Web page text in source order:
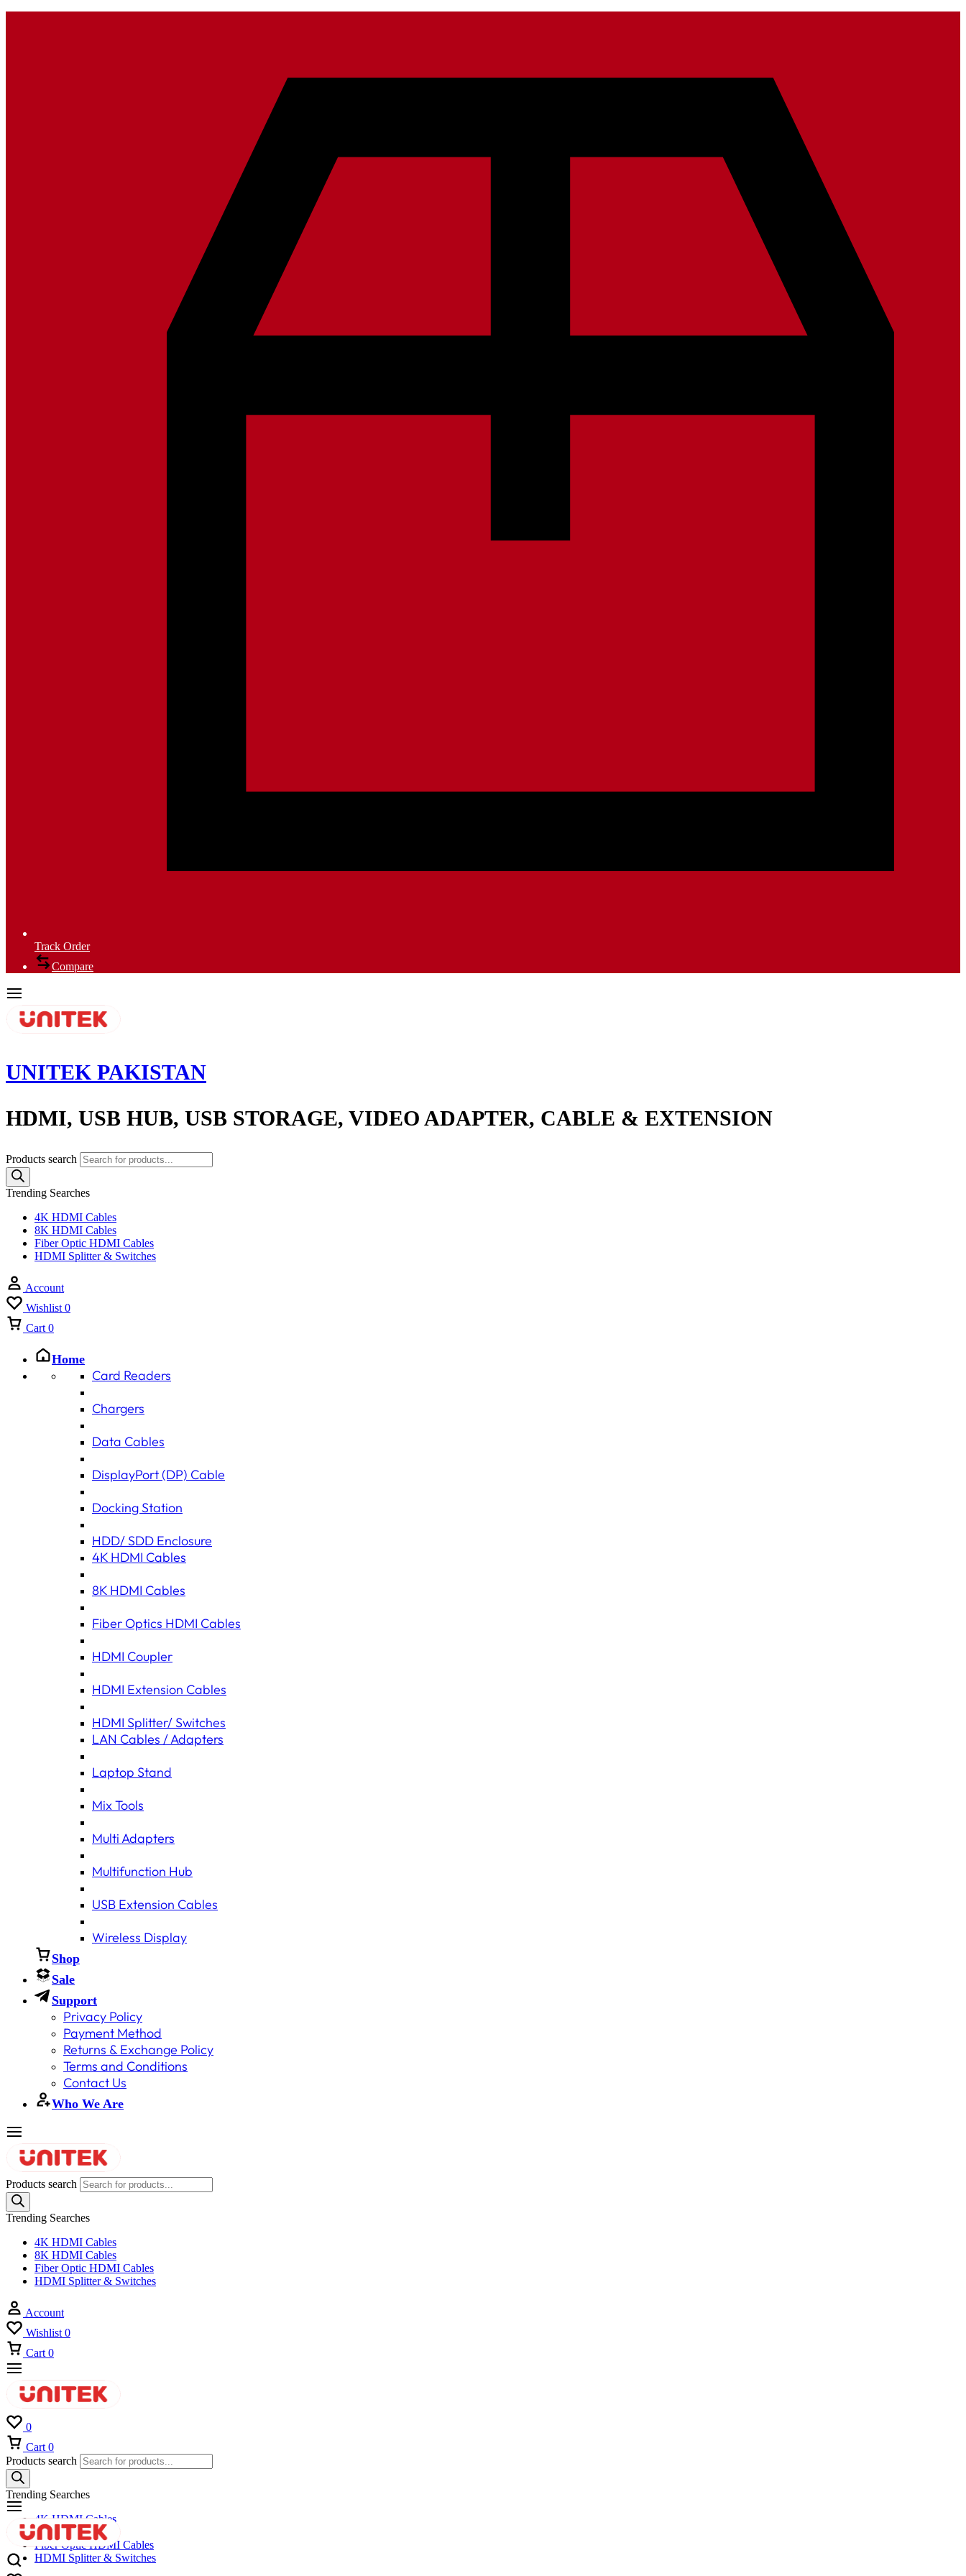
Track Order
Compare
UNITEK PAKISTAN
HDMI, USB HUB, USB STORAGE, VIDEO ADAPTER, CABLE & EXTENSION
Products search
Trending Searches
4K HDMI Cables
8K HDMI Cables
Fiber Optic HDMI Cables
HDMI Splitter & Switches
Account
Wishlist 0
Cart 0
Home
Card Readers
Chargers
Data Cables
DisplayPort (DP) Cable
Docking Station
HDD/ SDD Enclosure
4K HDMI Cables
8K HDMI Cables
Fiber Optics HDMI Cables
HDMI Coupler
HDMI Extension Cables
HDMI Splitter/ Switches
LAN Cables / Adapters
Laptop Stand
Mix Tools
Multi Adapters
Multifunction Hub
USB Extension Cables
Wireless Display
Shop
Sale
Support
Privacy Policy
Payment Method
Returns & Exchange Policy
Terms and Conditions
Contact Us
Who We Are
Products search
Trending Searches
4K HDMI Cables
8K HDMI Cables
Fiber Optic HDMI Cables
HDMI Splitter & Switches
Account
Wishlist 0
Cart 0
0
Cart 0
Products search
Trending Searches
4K HDMI Cables
8K HDMI Cables
Fiber Optic HDMI Cables
HDMI Splitter & Switches